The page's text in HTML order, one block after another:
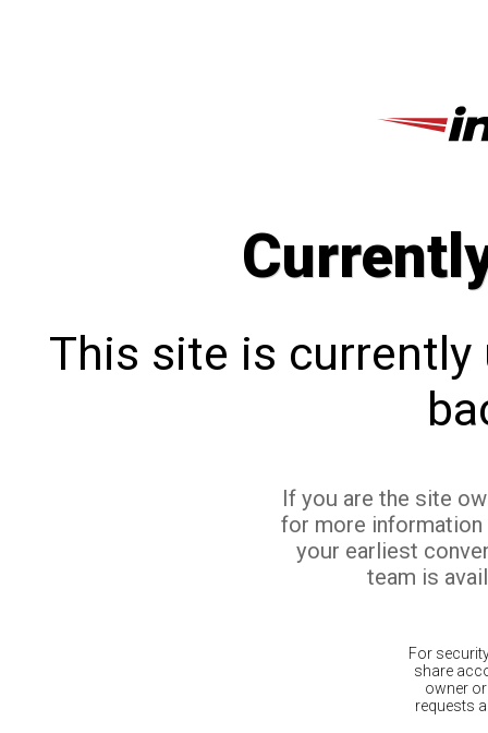
This site is currently
If you are the site
for more
your earliest
team is
For
share
owner
requests